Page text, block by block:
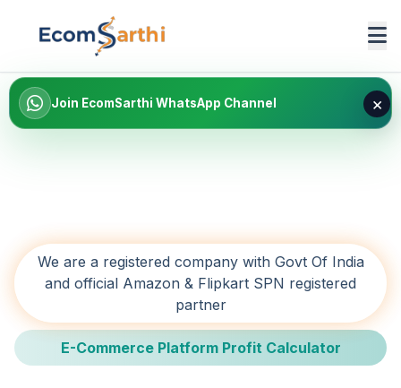
Join EcomSarthi WhatsApp Channel ×
We are a registered company with Govt Of India
and official Amazon & Flipkart SPN registered
partner
E-Commerce Platform Profit Calculator